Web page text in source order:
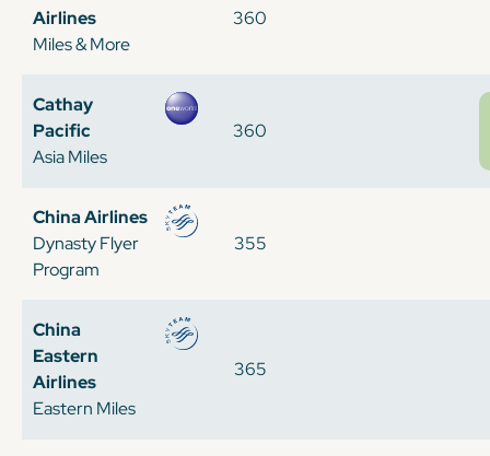
Airlines
Miles & More
360
Cathay
Pacific
Asia Miles
360
China Airlines
Dynasty Flyer
Program
355
China
Eastern
Airlines
Eastern Miles
365